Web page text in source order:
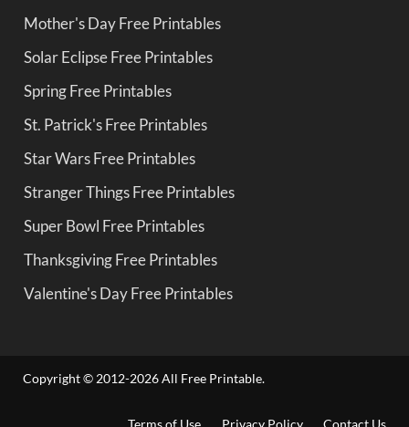
Mother's Day Free Printables
Solar Eclipse Free Printables
Spring Free Printables
St. Patrick's Free Printables
Star Wars Free Printables
Stranger Things Free Printables
Super Bowl Free Printables
Thanksgiving Free Printables
Valentine's Day Free Printables
Copyright © 2012-2026 All Free Printable.
Terms of Use Privacy Policy Contact Us